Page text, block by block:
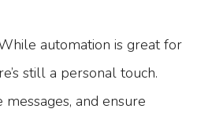
automation is great for
still a personal touch.
and ensure